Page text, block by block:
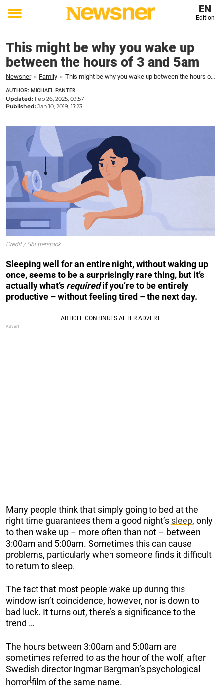
Toggle
EN
Edition
This might be why you wake up
between the hours of 3 and 5am
Newsner » Family » This might be why you wake up between the hours of 3 and 5am
AUTHOR: MICHAEL PANTER
Updated: Feb 26, 2025, 09:57
Published: Jan 10, 2019, 13:23
Credit / Shutterstock
Sleeping well for an entire night, without waking up
once, seems to be a surprisingly rare thing, but it’s
actually what’s requiredif you’re to be entirely
productive – without feeling tired – the next day.
Many people think that simply going to bed at the
right time guarantees them a good night’s sleep, only
to then wake up – more often than not – between
3:00am and 5:00am. Sometimes this can cause
problems, particularly when someone finds it difficult
to return to sleep.
The fact that most people wake up during this
window isn’t coincidence, however, nor is down to
bad luck. It turns out, there’s a significance to the
trend …
The hours between 3:00am and 5:00am are
sometimes referred to as the hour of the wolf, after
Swedish director Ingmar Bergman’s psychological
horror[film of the same name.